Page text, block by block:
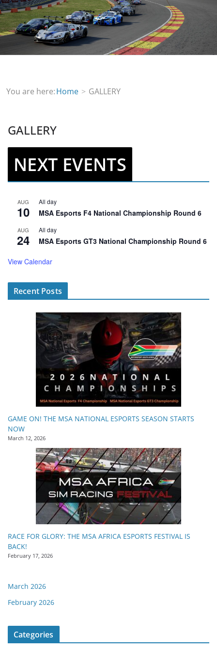
You are here:Home GALLERY
GALLERY
NEXT EVENTS
AUG
10
All day
MSA Esports F4 National Championship Round 6
AUG
24
All day
MSA Esports GT3 National Championship Round 6
View Calendar
Recent Posts
GAME ON! THE MSA NATIONAL ESPORTS SEASON STARTS
NOW
March 12, 2026
RACE FOR GLORY: THE MSA AFRICA ESPORTS FESTIVAL IS
BACK!
February 17, 2026
March 2026
February 2026
Categories